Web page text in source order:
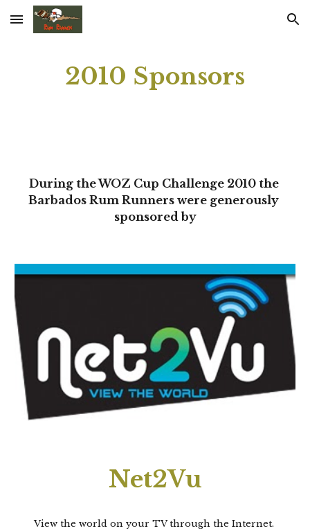
Skip to main content Skip to navigation
2010 Sponsors
During the WOZ Cup Challenge 2010 the
Barbados Rum Runners were generously
sponsored by
Net2Vu
View the world on your TV through the Internet.